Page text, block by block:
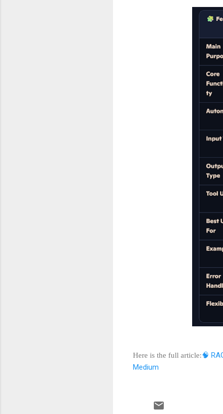
Here is the full article:🧠
Medium